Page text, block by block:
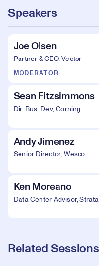
Speakers
Joe Olsen
Partner & CEO, Vector
MODERATOR
Sean Fitzsimmons
Dir. Bus. Dev, Corning
Andy Jimenez
Senior Director, Wesco
Ken Moreano
Data Center Advisor, Strata
Related Sessions